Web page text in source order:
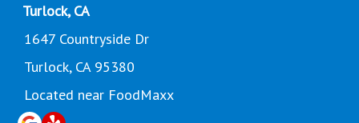
Turlock, CA
1647 Countryside Dr
Turlock, CA 95380
Located near FoodMaxx